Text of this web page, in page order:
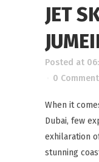
JET
Posted at
0
When it
Dubai, few
exhilaration
stunning